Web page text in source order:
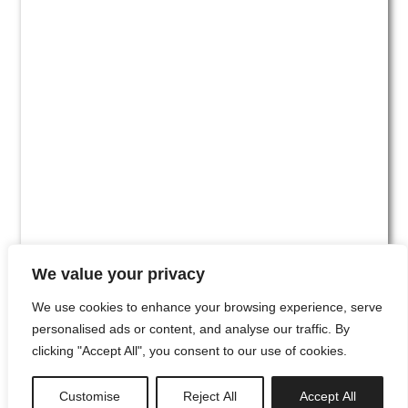
We value your privacy
We use cookies to enhance your browsing experience, serve
personalised ads or content, and analyse our traffic. By
clicking "Accept All", you consent to our use of cookies.
Customise Reject All Accept All
#00